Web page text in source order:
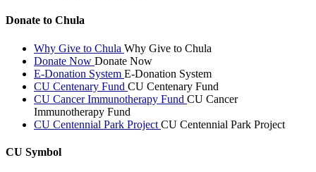
Donate to Chula
Why Give to Chula Why Give to Chula
Donate Now Donate Now
E-Donation System E-Donation System
CU Centenary Fund CU Centenary Fund
CU Cancer Immunotherapy Fund CU Cancer
Immunotherapy Fund
CU Centennial Park Project CU Centennial Park Project
CU Symbol